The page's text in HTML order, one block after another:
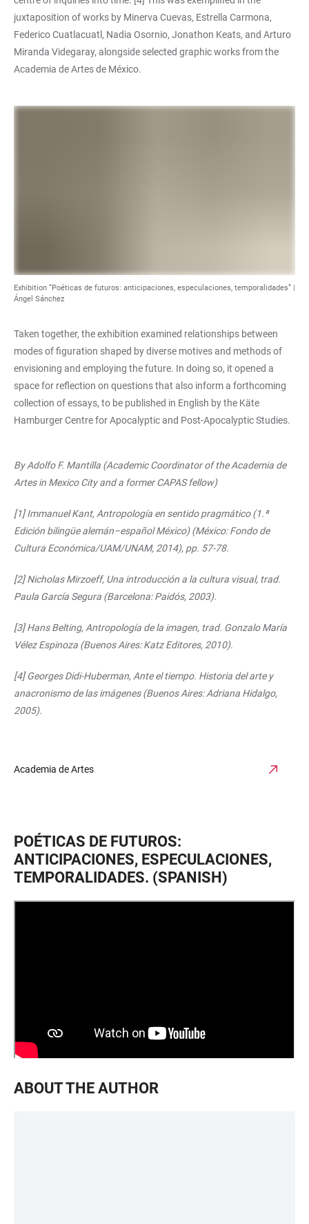
juxtaposition of works by Minerva Cuevas, Estrella Carmona,
Federico Cuatlacuatl, Nadia Osornio, Jonathon Keats, and Arturo
Miranda Videgaray, alongside selected graphic works from the
Academia de Artes de México.
Exhibition “Poéticas de futuros: anticipaciones, especulaciones, temporalidades” |
Ángel Sánchez
Taken together, the exhibition examined relationships between
modes of figuration shaped by diverse motives and methods of
envisioning and employing the future. In doing so, it opened a
space for reflection on questions that also inform a forthcoming
collection of essays, to be published in English by the Käte
Hamburger Centre for Apocalyptic and Post-Apocalyptic Studies.
By Adolfo F. Mantilla (Academic Coordinator of the Academia de
Artes in Mexico City and a former CAPAS fellow)
[1] Immanuel Kant, Antropología en sentido pragmático (1.ª
Edición bilingüe alemán–español México) (México: Fondo de
Cultura Económica/UAM/UNAM, 2014), pp. 57-78.
[2] Nicholas Mirzoeff, Una introducción a la cultura visual, trad.
Paula García Segura (Barcelona: Paidós, 2003).
[3] Hans Belting, Antropología de la imagen, trad. Gonzalo María
Vélez Espinoza (Buenos Aires: Katz Editores, 2010).
[4] Georges Didi-Huberman, Ante el tiempo. Historia del arte y
anacronismo de las imágenes (Buenos Aires: Adriana Hidalgo,
2005).
Academia de Artes
POÉTICAS DE FUTUROS:
ANTICIPACIONES, ESPECULACIONES,
TEMPORALIDADES. (SPANISH)
ABOUT THE AUTHOR